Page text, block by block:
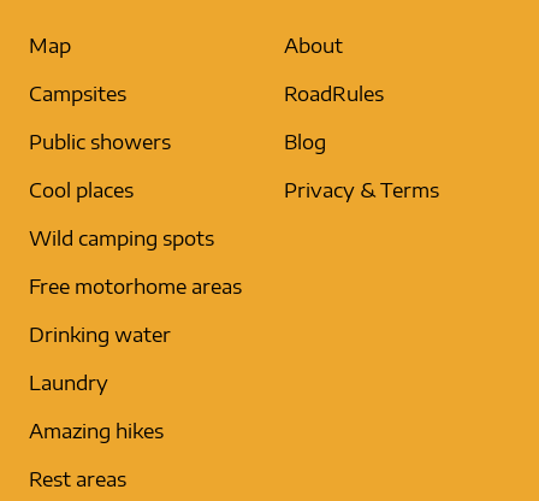
Map
Campsites
Public showers
Cool places
Wild camping spots
Free motorhome areas
Drinking water
Laundry
Amazing hikes
Rest areas
About
RoadRules
Blog
Privacy & Terms